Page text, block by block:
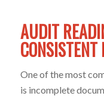
AUDIT
One of the most
is incomplete